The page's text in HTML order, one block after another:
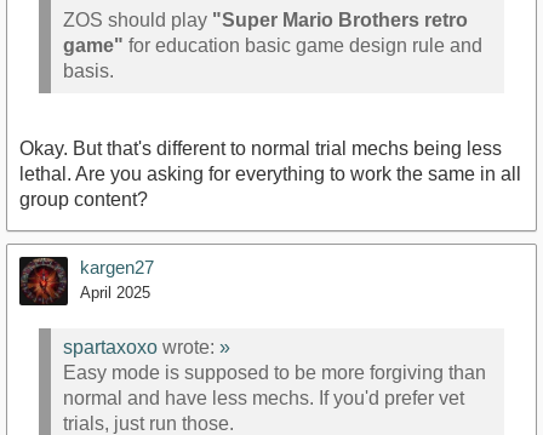
ZOS should play "Super Mario Brothers retro
game" for education basic game design rule and
basis.
Okay. But that's different to normal trial mechs being less
lethal. Are you asking for everything to work the same in all
group content?
kargen27
April 2025
spartaxoxo wrote: »
Easy mode is supposed to be more forgiving than
normal and have less mechs. If you'd prefer vet
trials, just run those.